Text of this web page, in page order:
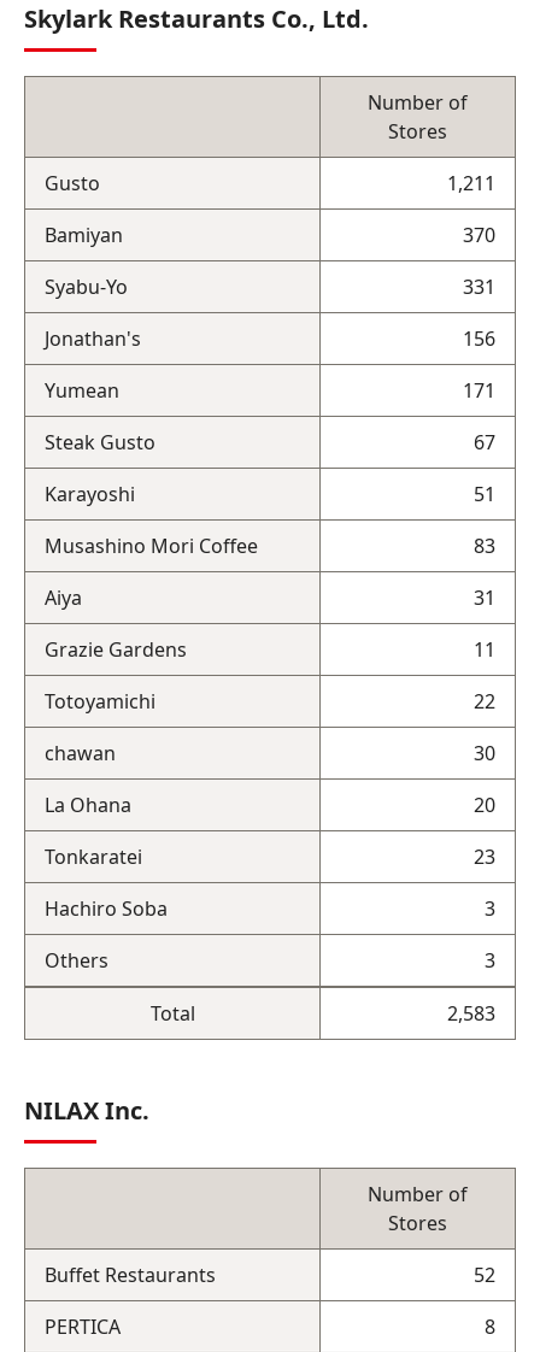
Skylark Restaurants Co., Ltd.
Number of
Stores
Gusto
1,211
Bamiyan
370
Syabu-Yo
331
Jonathan's
156
Yumean
171
Steak Gusto
67
Karayoshi
51
Musashino Mori Coffee
83
Aiya
31
Grazie Gardens
11
Totoyamichi
22
chawan
30
La Ohana
20
Tonkaratei
23
Hachiro Soba
3
Others
3
Total
2,583
NILAX Inc.
Number of
Stores
Buffet Restaurants
52
PERTICA
8